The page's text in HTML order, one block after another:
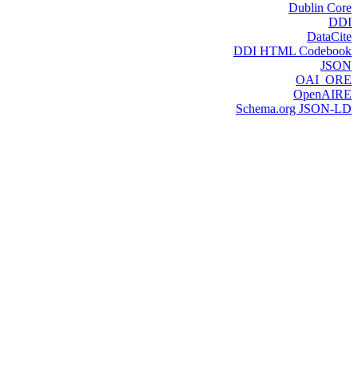
Dublin Core
DDI
DataCite
DDI HTML Codebook
JSON
OAI_ORE
OpenAIRE
Schema.org JSON-LD